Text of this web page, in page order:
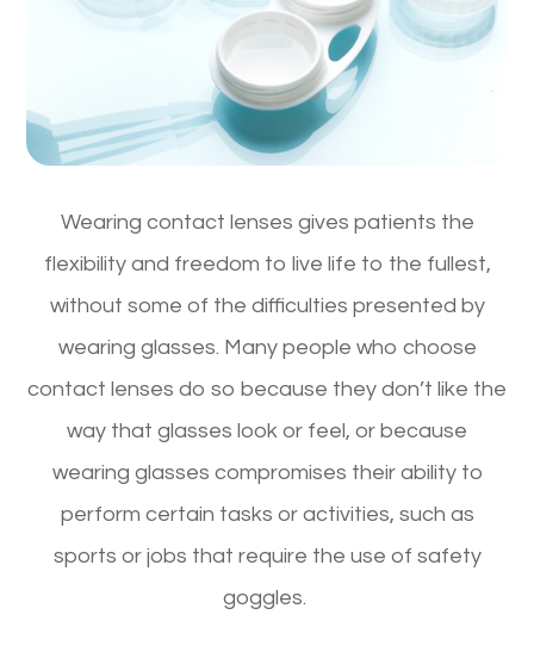
Wearing contact lenses gives patients the
flexibility and freedom to live life to the fullest,
without some of the difficulties presented by
wearing glasses. Many people who choose
contact lenses do so because they don’t like the
way that glasses look or feel, or because
wearing glasses compromises their ability to
perform certain tasks or activities, such as
sports or jobs that require the use of safety
goggles.